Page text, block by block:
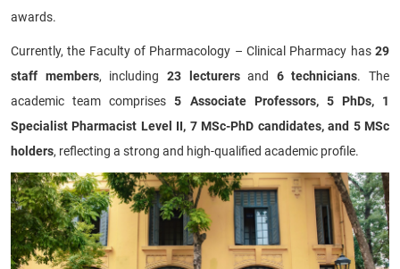
awards.
Currently, the Faculty of Pharmacology – Clinical Pharmacy has 29
staff members, including 23 lecturersand 6 technicians. The
academic team comprises5 Associate Professors, 5 PhDs, 1
Specialist Pharmacist Level II, 7 MSc-PhD candidates, and 5 MSc
holders, reflecting a strong and high-qualified academic profile.